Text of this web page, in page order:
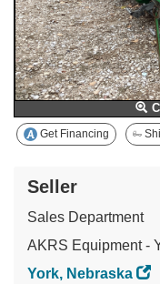
Get Financing
Seller
Sales Department
AKRS Equipment -
York, Nebraska